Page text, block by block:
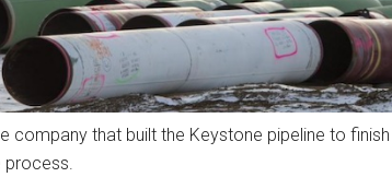
company that built the Keystone pipeline to finish
process.